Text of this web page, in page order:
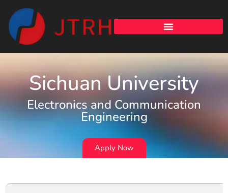
Sichuan University
Electronics and Communication
Engineering
Apply Now